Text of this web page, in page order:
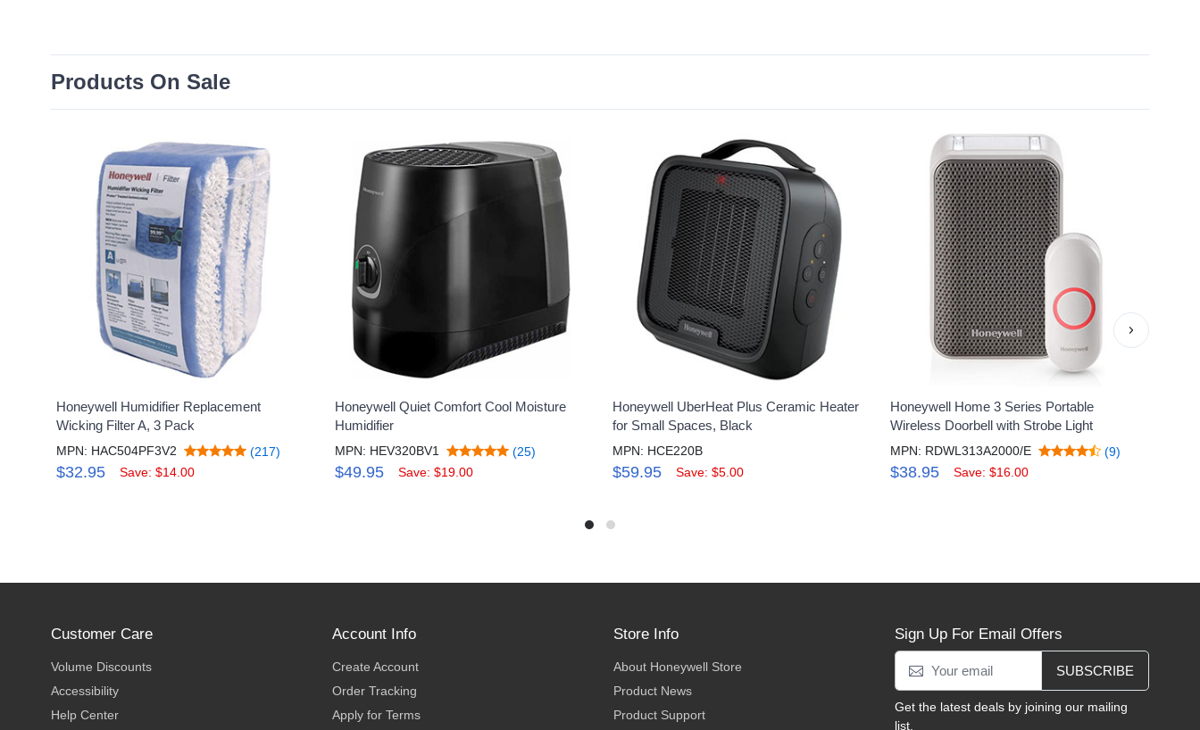
Products On Sale
Honeywell Humidifier Replacement
Wicking Filter A, 3 Pack
MPN: HAC504PF3V2 (217)
$32.95 Save: $14.00
Honeywell Quiet Comfort Cool Moisture
Humidifier
MPN: HEV320BV1 (25)
$49.95 Save: $19.00
Honeywell UberHeat Plus Ceramic Heater
for Small Spaces, Black
MPN: HCE220B
$59.95 Save: $5.00
Honeywell Home 3 Series Portable
Wireless Doorbell with Strobe Light
MPN: RDWL313A2000/E (9)
$38.95 Save: $16.00
›
Customer Care
Volume Discounts
Accessibility
Help Center
Account Info
Create Account
Order Tracking
Apply for Terms
Store Info
About Honeywell Store
Product News
Product Support
Sign Up For Email Offers
SUBSCRIBE
Get the latest deals by joining our mailing
list.